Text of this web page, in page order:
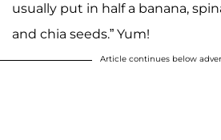
usually put in half a banana,
and chia seeds.” Yum!
Article continues below